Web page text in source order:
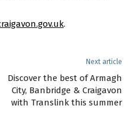
.
Next article
Discover the best of Armagh
City, Banbridge & Craigavon
with Translink this summer